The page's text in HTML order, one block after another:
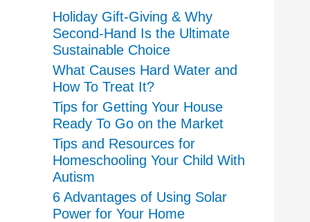
Holiday Gift-Giving & Why
Second-Hand Is the Ultimate
Sustainable Choice
What Causes Hard Water and
How To Treat It?
Tips for Getting Your House
Ready To Go on the Market
Tips and Resources for
Homeschooling Your Child With
Autism
6 Advantages of Using Solar
Power for Your Home